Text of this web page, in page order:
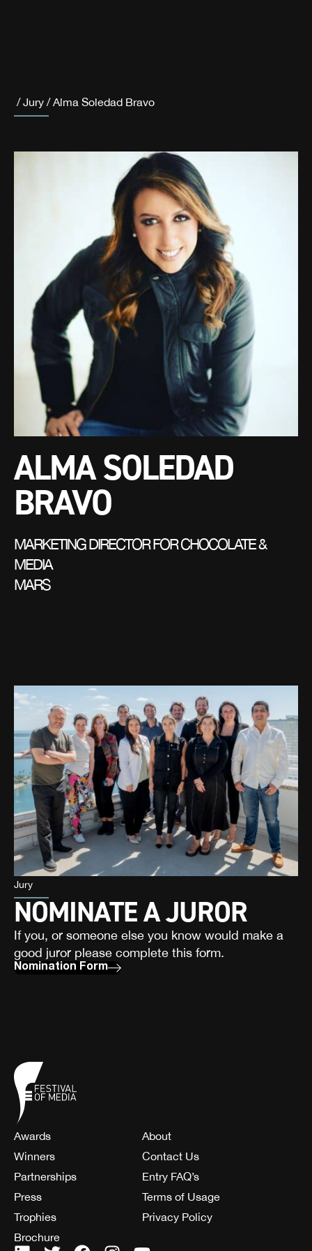
/ Jury / Alma Soledad Bravo
ALMA SOLEDAD
BRAVO
MARKETING DIRECTOR FOR CHOCOLATE &
MEDIA
MARS
Jury
NOMINATE A JUROR
If you, or someone else you know would make a
good juror please complete this form.
Nomination Form
Awards
Winners
Partnerships
Press
Trophies
Brochure
About
Contact Us
Entry FAQ’s
Terms of Usage
Privacy Policy